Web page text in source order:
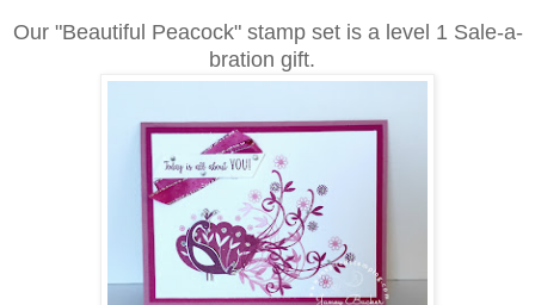
Our "Beautiful Peacock" stamp set is a level 1 Sale-a-
bration gift.